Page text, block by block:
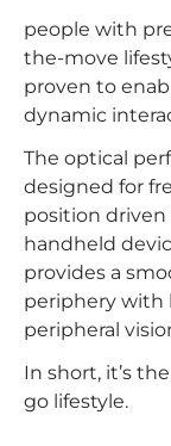
people with
the-move
proven to
dynamic
The optical
designed for
position
handheld
provides a
periphery with
peripheral
In short, it’s
go lifestyle.